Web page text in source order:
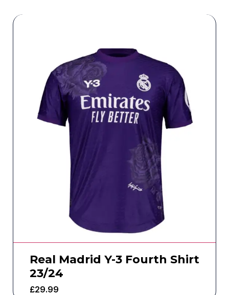
Real Madrid Y-3 Fourth Shirt
23/24
£29.99